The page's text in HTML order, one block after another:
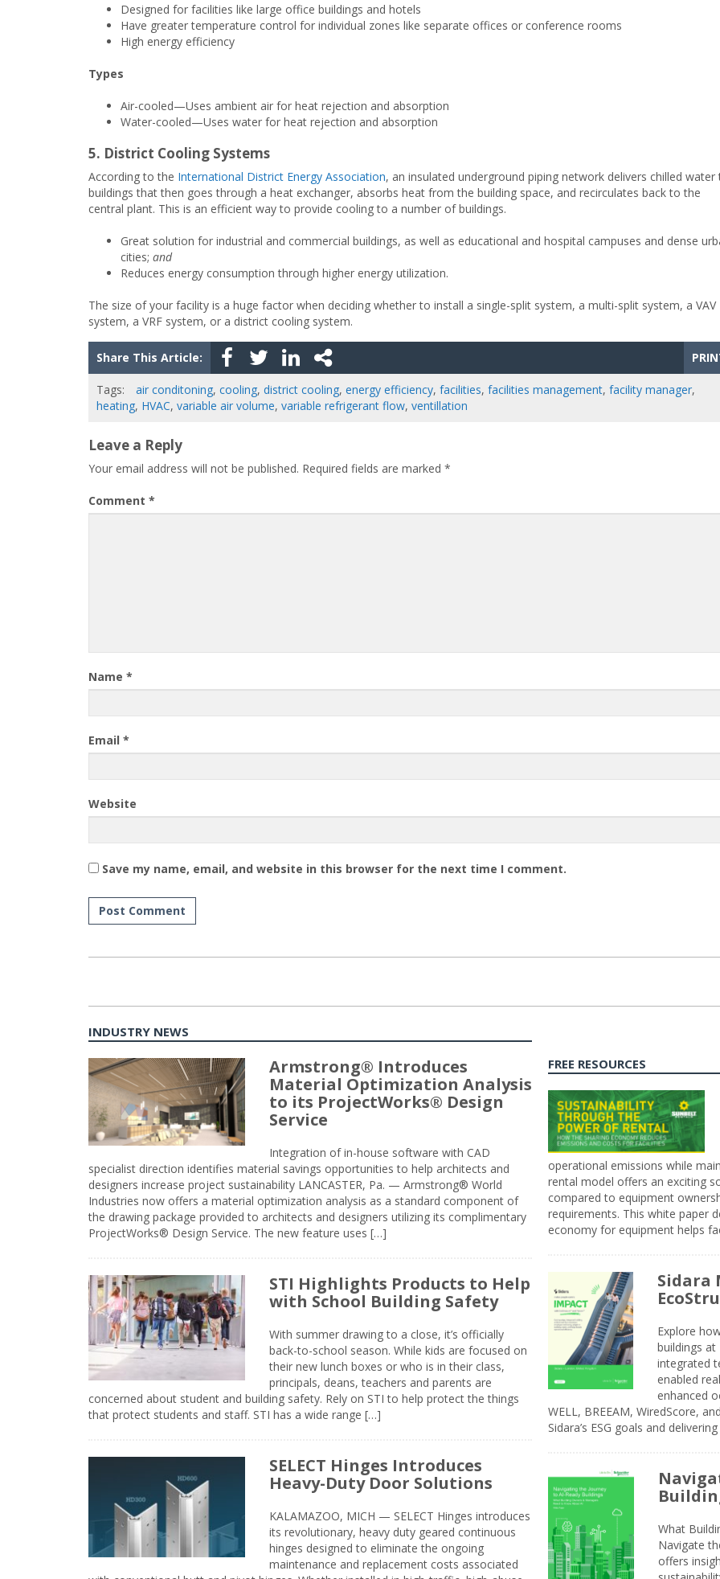
Designed for facilities like large office buildings and hotels
Have greater temperature control for individual zones like separate offices or conference rooms
High energy efficiency
Types
Air-cooled—Uses ambient air for heat rejection and absorption
Water-cooled—Uses water for heat rejection and absorption
5. District Cooling Systems
According to the International District Energy Association, an insulated underground piping network delivers chilled water
buildings that then goes through a heat exchanger, absorbs heat from the building space, and recirculates back to the
central plant. This is an efficient way to provide cooling to a number of buildings.
Great solution for industrial and commercial buildings, as well as educational and hospital campuses and dense
cities; and
Reduces energy consumption through higher energy utilization.
The size of your facility is a huge factor when deciding whether to install a single-split system, a multi-split system, a VAV
system, a VRF system, or a district cooling system.
Share This Article:
Tags: air conditoning, cooling, district cooling, energy efficiency, facilities, facilities management, facility manager,
heating, HVAC, variable air volume, variable refrigerant flow, ventillation
Leave a Reply
Your email address will not be published. Required fields are marked *
Comment *
Name *
Email *
Website
Save my name, email, and website in this browser for the next time I comment.
INDUSTRY NEWS
Armstrong® Introduces
Material Optimization Analysis
to its ProjectWorks® Design
Service
Integration of in-house software with CAD
specialist direction identifies material savings opportunities to help architects and
designers increase project sustainability LANCASTER, Pa. — Armstrong® World
Industries now offers a material optimization analysis as a standard component of
the drawing package provided to architects and designers utilizing its complimentary
ProjectWorks® Design Service. The new feature uses […]
STI Highlights Products to Help
with School Building Safety
With summer drawing to a close, it’s officially
back-to-school season. While kids are focused on
their new lunch boxes or who is in their class,
principals, deans, teachers and parents are
concerned about student and building safety. Rely on STI to help protect the things
that protect students and staff. STI has a wide range […]
SELECT Hinges Introduces
Heavy-Duty Door Solutions
KALAMAZOO, MICH — SELECT Hinges introduces
its revolutionary, heavy duty geared continuous
hinges designed to eliminate the ongoing
maintenance and replacement costs associated
FREE RESOURCES
operational emissions while
rental model offers an exciting
compared to equipment
requirements. This white paper
economy for equipment helps
Sidara
Explore
buildings
integrated
enabled
enhanced
WELL, BREEAM, WiredScore,
Sidara’s ESG goals and
What
Navigate
offers